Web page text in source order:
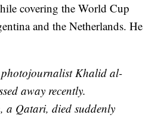
covering the World Cup
and the Netherlands. He
Khalid al-
away recently.
a Qatari, died suddenly